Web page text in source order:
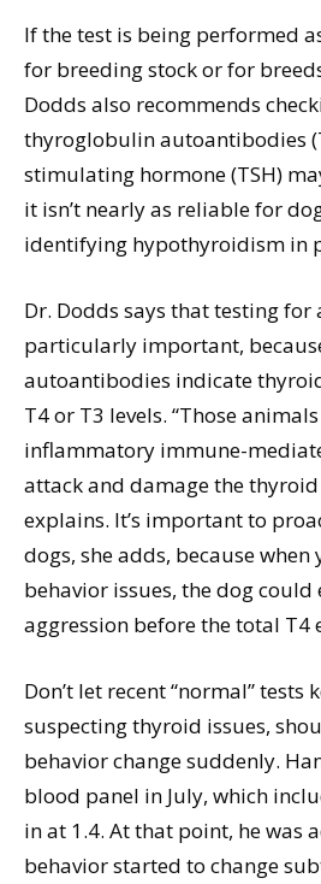
If the test is being performed
for breeding stock or for
Dodds also recommends
thyroglobulin autoantibodies
stimulating hormone (TSH)
it isn’t nearly as reliable for
identifying hypothyroidism in
Dr. Dodds says that testing
particularly important,
autoantibodies indicate
T4 or T3 levels. “Those
inflammatory immune-
attack and damage the thyroid
explains. It’s important to
dogs, she adds, because when
behavior issues, the dog
aggression before the total T4
Don’t let recent “normal” tests
suspecting thyroid issues,
behavior change suddenly.
blood panel in July, which
in at 1.4. At that point, he was
behavior started to change